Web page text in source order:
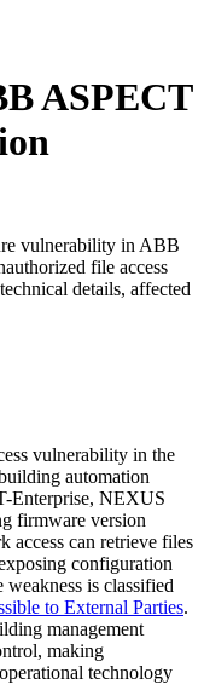
ASPECT
vulnerability in ABB
file access
details, affected
vulnerability in the
automation
Enterprise, NEXUS
firmware version
access can retrieve files
configuration
is classified
to External Parties.
management
making
technology